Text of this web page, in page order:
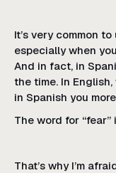
It’s very common
especially when
And in fact, in
the time. In
in Spanish you
The word for “fear”
That’s why I’m